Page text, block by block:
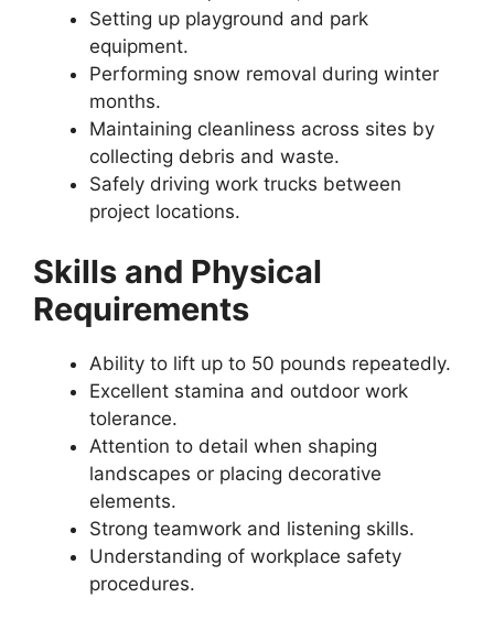
Setting up playground and park
equipment.
Performing snow removal during winter
months.
Maintaining cleanliness across sites by
collecting debris and waste.
Safely driving work trucks between
project locations.
Skills and Physical
Requirements
Ability to lift up to 50 pounds repeatedly.
Excellent stamina and outdoor work
tolerance.
Attention to detail when shaping
landscapes or placing decorative
elements.
Strong teamwork and listening skills.
Understanding of workplace safety
procedures.